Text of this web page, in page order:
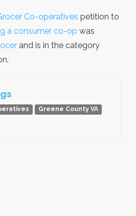
Co-operatives petition to
a consumer co-op was
and is in the category
Greene County VA